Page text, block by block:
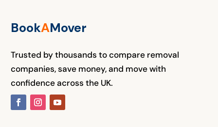
BookAMover
Trusted by thousands to compare removal
companies, save money, and move with
confidence across the UK.